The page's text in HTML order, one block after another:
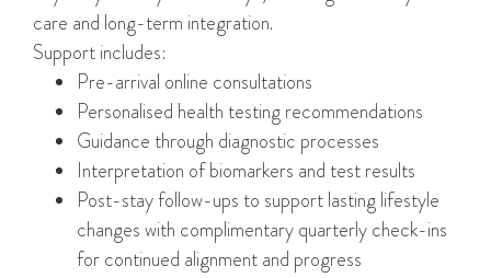
care and long-term integration.
Support includes:
Pre-arrival online consultations
Personalised health testing recommendations
Guidance through diagnostic processes
Interpretation of biomarkers and test results
Post-stay follow-ups to support lasting lifestyle
changes with complimentary quarterly check-ins
for continued alignment and progress